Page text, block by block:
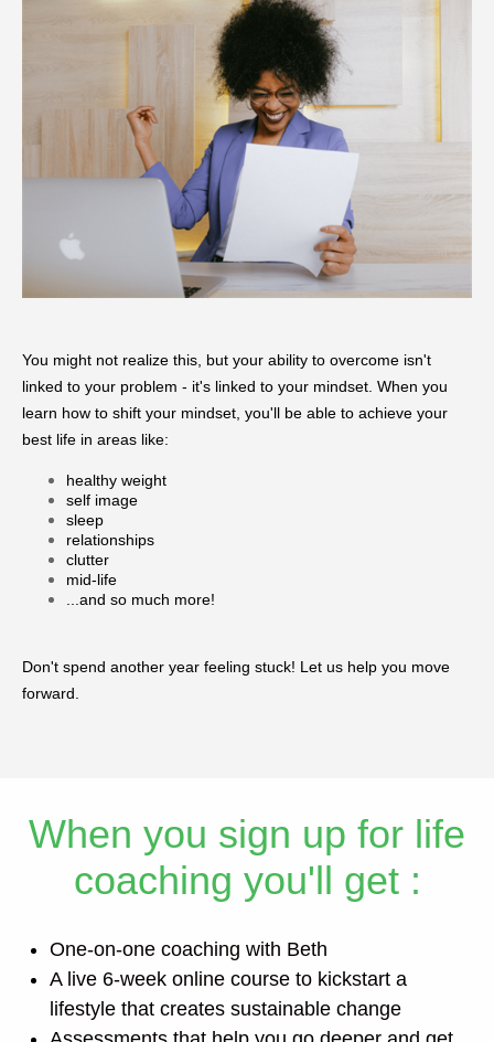
You might not realize this, but your ability to overcome isn't
linked to your problem - it's linked to your mindset. When you
learn how to shift your mindset, you'll be able to achieve your
best life in areas like:
healthy weight
self image
sleep
relationships
clutter
mid-life
...and so much more!
Don't spend another year feeling stuck! Let us help you move
forward.
When you sign up for life
coaching you'll get :
One-on-one coaching with Beth
A live 6-week online course to kickstart a
lifestyle that creates sustainable change